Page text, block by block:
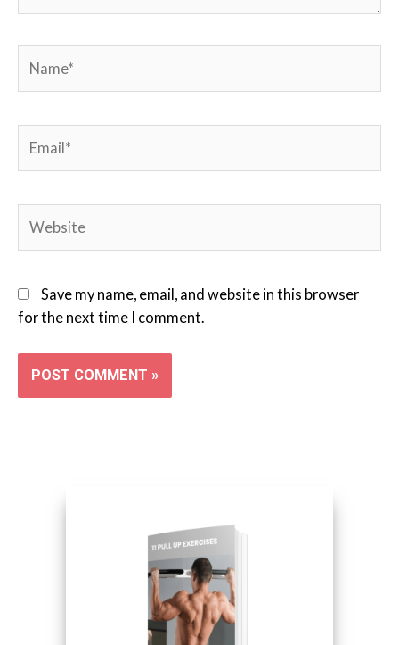
Save my name, email, and website in this browser
for the next time I comment.